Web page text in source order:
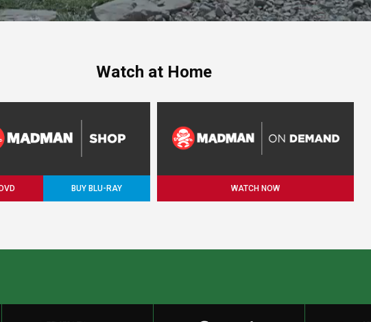
Watch at Home
BUY BLU-RAY WATCH NOW